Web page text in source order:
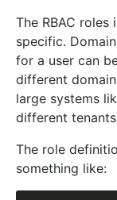
The RBAC
specific.
for a user can
different
large systems
different
The role
something like: